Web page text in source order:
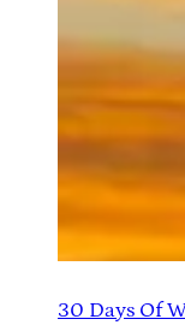
30 Days Of